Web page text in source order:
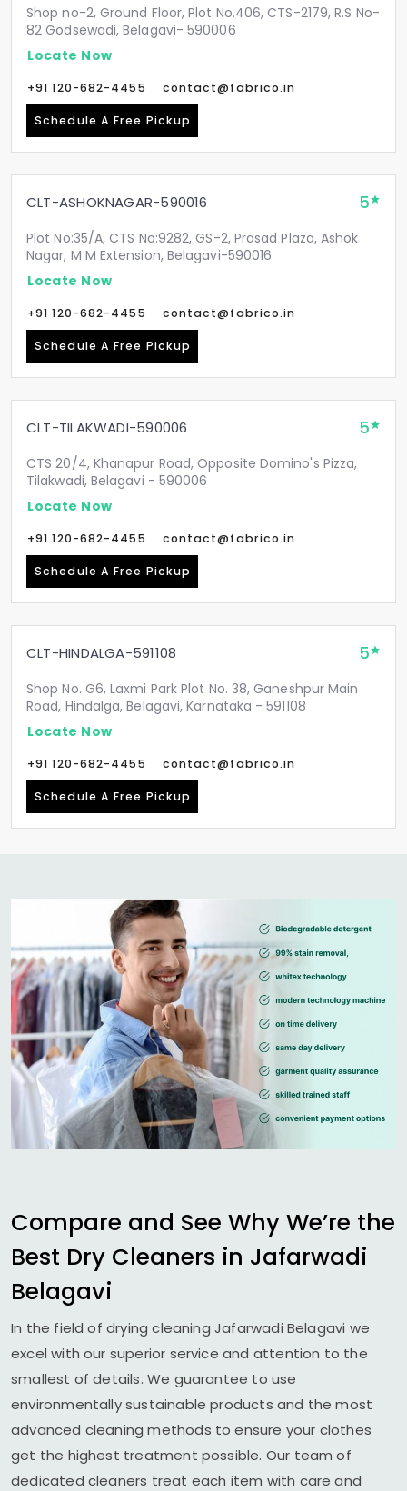
Shop no-2, Ground Floor, Plot No.406, CTS-2179, R.S No-
82 Godsewadi, Belagavi- 590006
Locate Now
+91 120-682-4455 contact@fabrico.in
Schedule A Free Pickup
CLT-ASHOKNAGAR-590016 5
Plot No:35/A, CTS No:9282, GS-2, Prasad Plaza, Ashok
Nagar, M M Extension, Belagavi-590016
Locate Now
+91 120-682-4455 contact@fabrico.in
Schedule A Free Pickup
CLT-TILAKWADI-590006 5
CTS 20/4, Khanapur Road, Opposite Domino's Pizza,
Tilakwadi, Belagavi - 590006
Locate Now
+91 120-682-4455 contact@fabrico.in
Schedule A Free Pickup
CLT-HINDALGA-591108 5
Shop No. G6, Laxmi Park Plot No. 38, Ganeshpur Main
Road, Hindalga, Belagavi, Karnataka - 591108
Locate Now
+91 120-682-4455 contact@fabrico.in
Schedule A Free Pickup
Compare and See Why We’re the
Best Dry Cleaners in Jafarwadi
Belagavi
In the field of drying cleaning Jafarwadi Belagavi we
excel with our superior service and attention to the
smallest of details. We guarantee to use
environmentally sustainable products and the most
advanced cleaning methods to ensure your clothes
get the highest treatment possible. Our team of
dedicated cleaners treat each item with care and